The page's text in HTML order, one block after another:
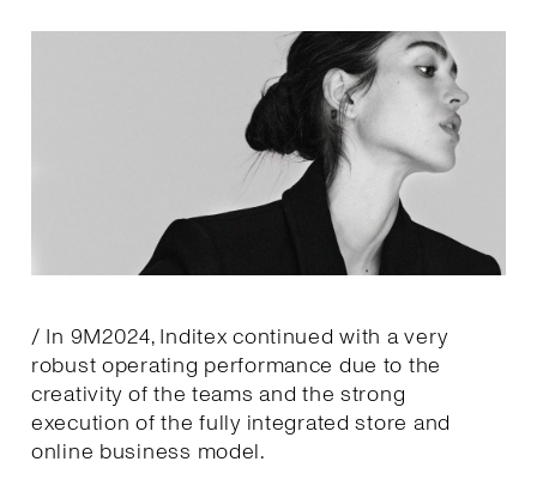
/ In 9M2024, Inditex continued with a very
robust operating performance due to the
creativity of the teams and the strong
execution of the fully integrated store and
online business model.